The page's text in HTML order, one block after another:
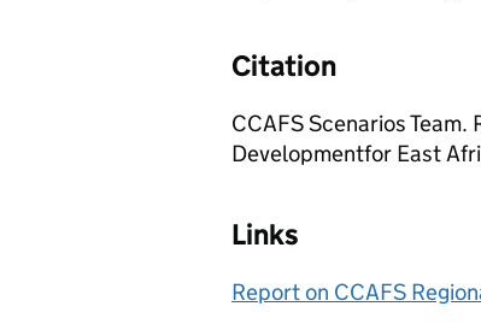
Citation
CCAFS Scenarios
Developmentfor East
Links
Report on CCAFS